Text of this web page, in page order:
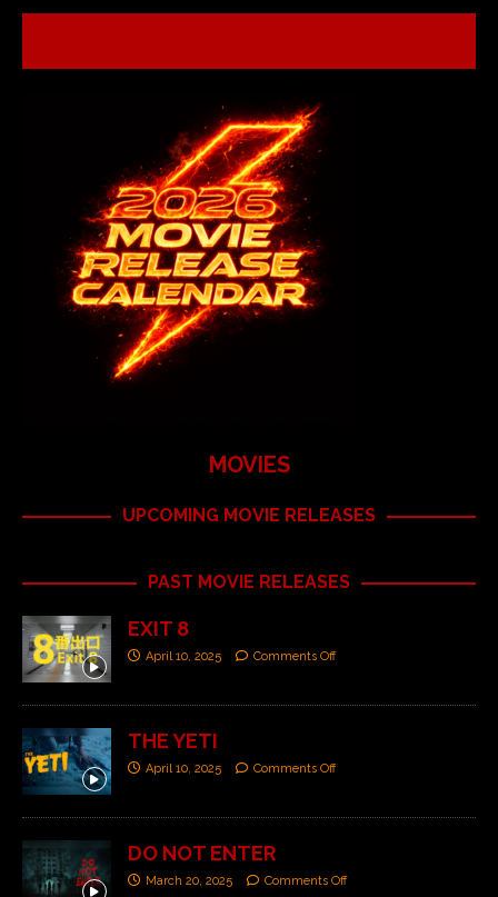
MOVIES
UPCOMING MOVIE RELEASES
PAST MOVIE RELEASES
EXIT 8
April 10, 2025 Comments Off
THE YETI
April 10, 2025 Comments Off
DO NOT ENTER
March 20, 2025 Comments Off